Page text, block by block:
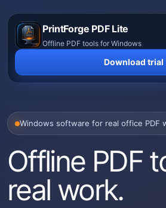
content
PrintForge PDF Lite
Offline PDF tools for Windows
Download trial
Windows software for real office PDF
Offline PDF
real work.